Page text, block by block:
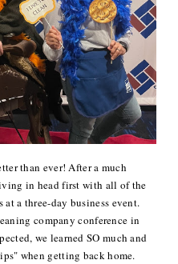
than ever! After a much
in head first with all of the
a three-day business event.
company conference in
we learned SO much and
when getting back home.